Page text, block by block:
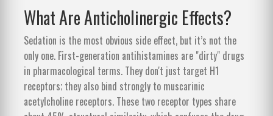
What Are Anticholinergic Effects?
Sedation is the most obvious side effect, but it’s not the
only one. First-generation antihistamines are "dirty" drugs
in pharmacological terms. They don't just target H1
receptors; they also bind strongly to muscarinic
acetylcholine receptors. These two receptor types share